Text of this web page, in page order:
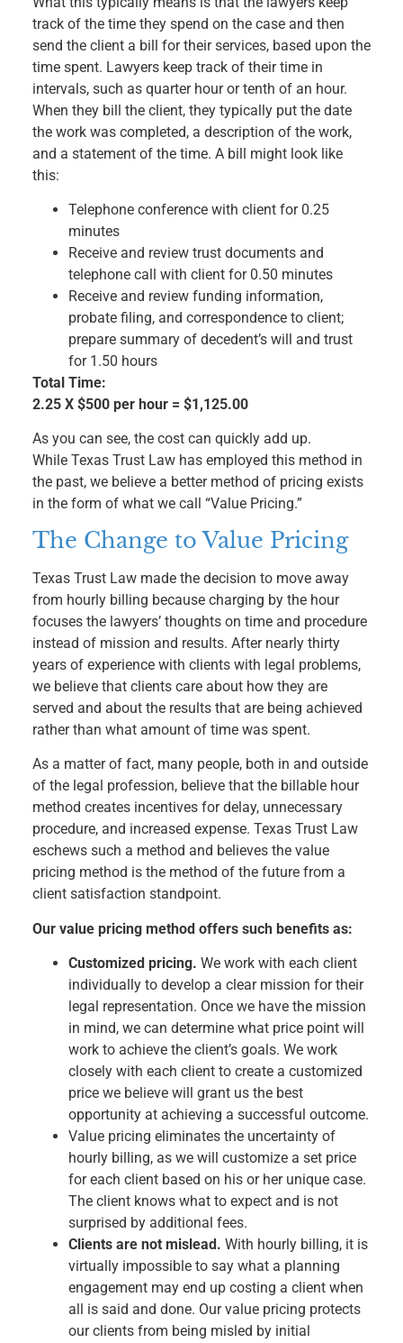
track of the time they spend on the case and then
send the client a bill for their services, based upon the
time spent. Lawyers keep track of their time in
intervals, such as quarter hour or tenth of an hour.
When they bill the client, they typically put the date
the work was completed, a description of the work,
and a statement of the time. A bill might look like
this:
Telephone conference with client for 0.25
minutes
Receive and review trust documents and
telephone call with client for 0.50 minutes
Receive and review funding information,
probate filing, and correspondence to client;
prepare summary of decedent’s will and trust
for 1.50 hours
Total Time:
2.25 X $500 per hour = $1,125.00
As you can see, the cost can quickly add up.
While Texas Trust Law has employed this method in
the past, we believe a better method of pricing exists
in the form of what we call “Value Pricing.”
The Change to Value Pricing
Texas Trust Law made the decision to move away
from hourly billing because charging by the hour
focuses the lawyers’ thoughts on time and procedure
instead of mission and results. After nearly thirty
years of experience with clients with legal problems,
we believe that clients care about how they are
served and about the results that are being achieved
rather than what amount of time was spent.
As a matter of fact, many people, both in and outside
of the legal profession, believe that the billable hour
method creates incentives for delay, unnecessary
procedure, and increased expense. Texas Trust Law
eschews such a method and believes the value
pricing method is the method of the future from a
client satisfaction standpoint.
Our value pricing method offers such benefits as:
Customized pricing. We work with each client
individually to develop a clear mission for their
legal representation. Once we have the mission
in mind, we can determine what price point will
work to achieve the client’s goals. We work
closely with each client to create a customized
price we believe will grant us the best
opportunity at achieving a successful outcome.
Value pricing eliminates the uncertainty of
hourly billing, as we will customize a set price
for each client based on his or her unique case.
The client knows what to expect and is not
surprised by additional fees.
Clients are not mislead. With hourly billing, it is
virtually impossible to say what a planning
engagement may end up costing a client when
all is said and done. Our value pricing protects
our clients from being misled by initial